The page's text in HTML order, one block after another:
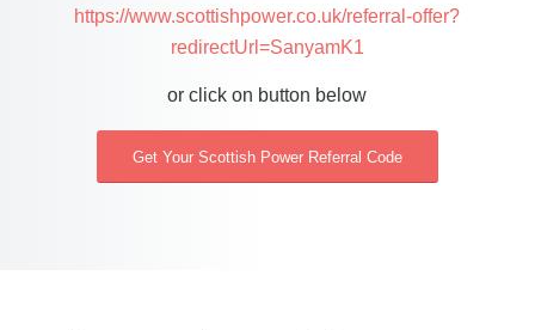
https://www.scottishpower.co.uk/referral-offer?
redirectUrl=SanyamK1
or click on button below
Get Your Scottish Power Referral Code